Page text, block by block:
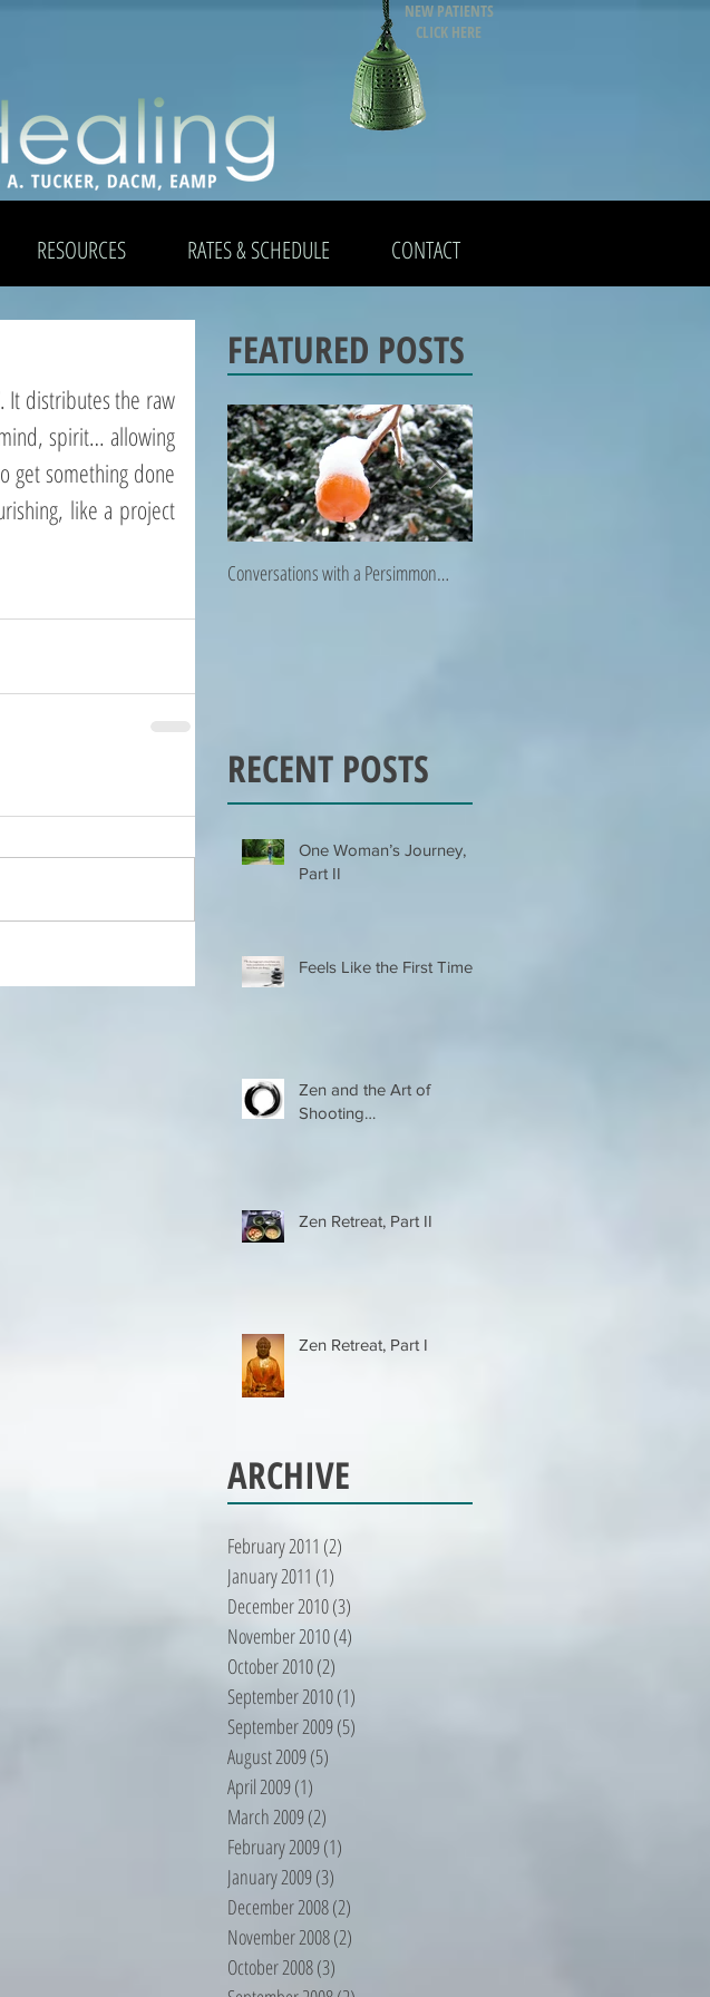
RESOURCES RATES & SCHEDULE CONTACT
NEW PATIENTS
CLICK HERE
It distributes the raw
spirit… allowing
get something done
like a project
FEATURED POSTS
Conversations with a Persimmon…
RECENT POSTS
One Woman’s Journey,
Part II
Feels Like the First Time…
Zen and the Art of
Shooting…
Zen Retreat, Part II
Zen Retreat, Part I
ARCHIVE
February 2011 (2)
January 2011 (1)
December 2010(3)
November 2010(4)
October 2010(2)
September 2010(1)
September 2009(5)
August 2009(5)
April 2009(1)
March 2009(2)
February 2009(1)
January 2009(3)
December 2008(2)
November 2008(2)
October 2008(3)